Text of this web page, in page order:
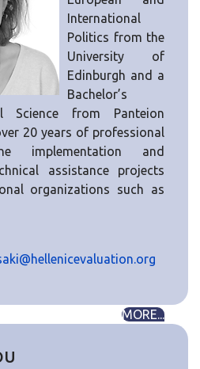
International
Politics from the
University of
Edinburgh and a
Bachelor’s
Science from Panteion
20 years of professional
implementation and
assistance projects
organizations such as
MORE...